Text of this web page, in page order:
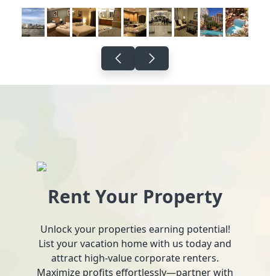
Rent Your Property
Unlock your properties earning potential!
List your vacation home with us today and
attract high-value corporate renters.
Maximize profits effortlessly—partner with